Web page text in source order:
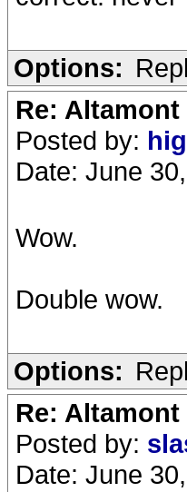
Options:
Re:
Posted by:
Date: June
Wow.
Double wow.
Options:
Re:
Posted by:
Date: June